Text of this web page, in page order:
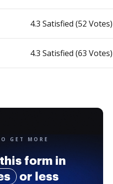
4.3 Satisfied (52 Votes)
4.3 Satisfied (63 Votes)
GET MORE
form in
or less